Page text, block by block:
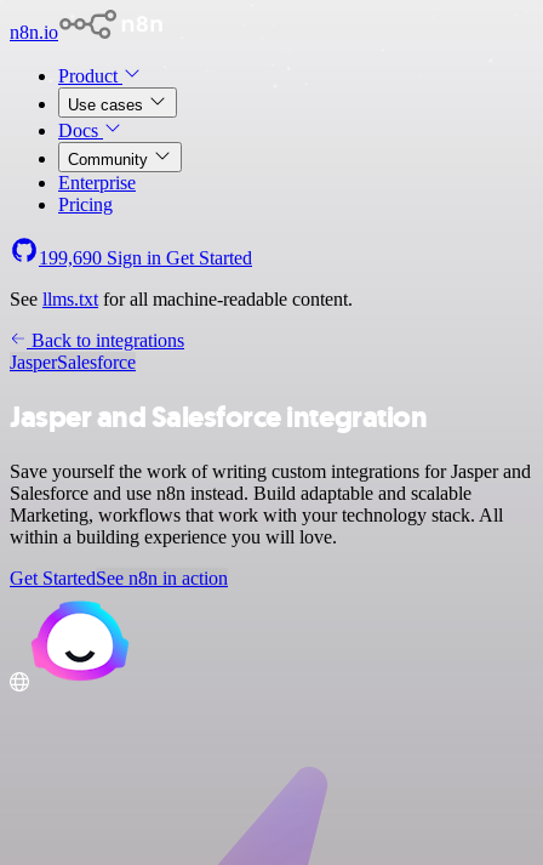
n8n.io
Product
Use cases
Docs
Community
Enterprise
Pricing
199,690 Sign in Get Started
See llms.txt for all machine-readable content.
Back to integrations
JasperSalesforce
Jasper and Salesforce integration
Save yourself the work of writing custom integrations for Jasper and
Salesforce and use n8n instead. Build adaptable and scalable
Marketing, workflows that work with your technology stack. All
within a building experience you will love.
Get StartedSee n8n in action